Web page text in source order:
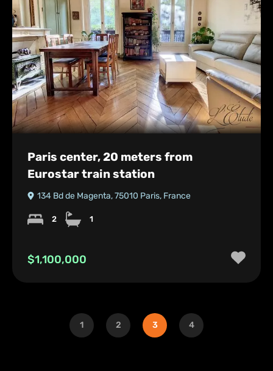
Paris center, 20 meters from
Eurostar train station
134 Bd de Magenta, 75010 Paris, France
2 1
$1,100,000
1 2 3 4